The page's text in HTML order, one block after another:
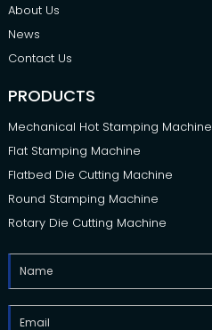
About Us
News
Contact Us
PRODUCTS
Mechanical Hot Stamping Machine
Flat Stamping Machine
Flatbed Die Cutting Machine
Round Stamping Machine
Rotary Die Cutting Machine